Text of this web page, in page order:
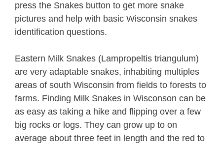
press the Snakes button to get more snake
pictures and help with basic Wisconsin snakes
identification questions.
Eastern Milk Snakes (Lampropeltis triangulum)
are very adaptable snakes, inhabiting multiples
areas of south Wisconsin from fields to forests to
farms. Finding Milk Snakes in Wisconson can be
as easy as taking a hike and flipping over a few
big rocks or logs. They can grow up to on
average about three feet in length and the red to